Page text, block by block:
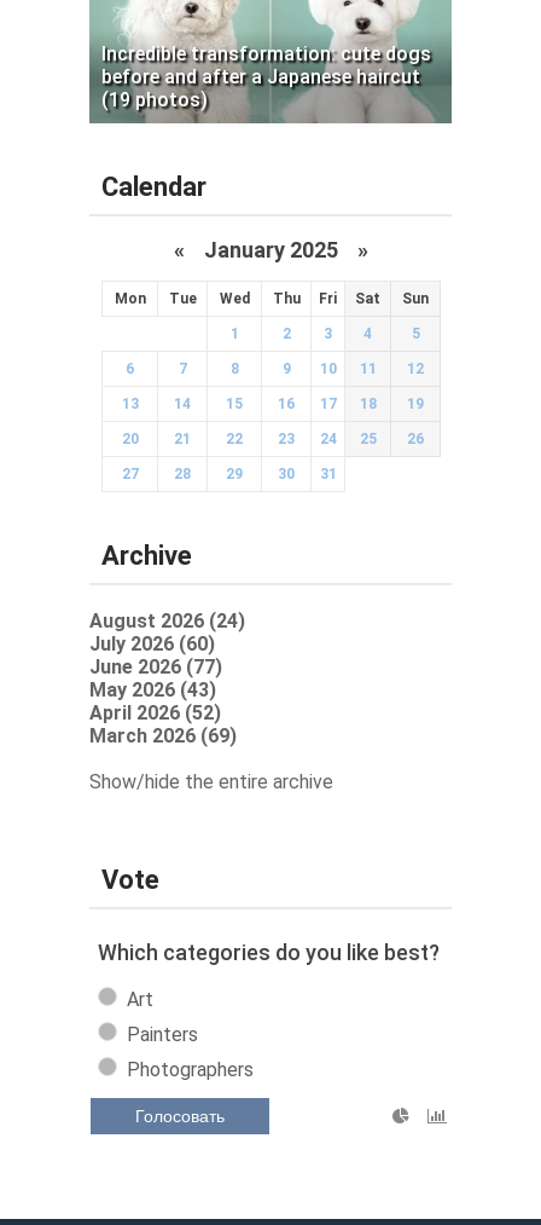
Incredible transformation: cute dogs
before and after a Japanese haircut
(19 photos)
Calendar
« January 2025 »
Mon Tue Wed Thu Fri Sat Sun
1 2 3 4 5
6 7 8 9 10 11 12
13 14 15 16 17 18 19
20 21 22 23 24 25 26
27 28 29 30 31
Archive
August 2026 (24)
July 2026 (60)
June 2026 (77)
May 2026 (43)
April 2026 (52)
March 2026 (69)
Show/hide the entire archive
Vote
Which categories do you like best?
Art
Painters
Photographers
Голосовать